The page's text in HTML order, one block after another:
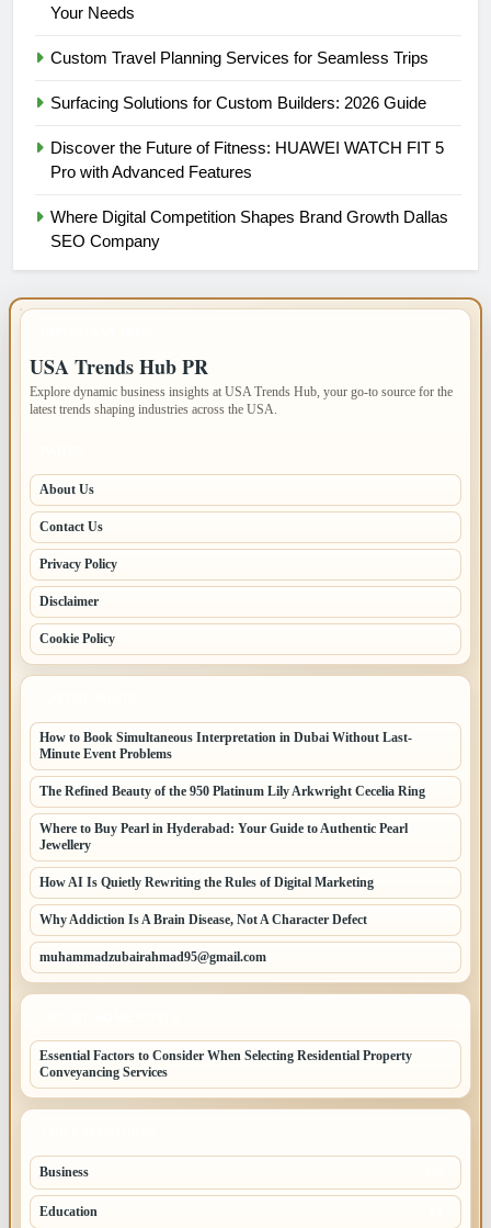
Your Needs
Custom Travel Planning Services for Seamless Trips
Surfacing Solutions for Custom Builders: 2026 Guide
Discover the Future of Fitness: HUAWEI WATCH FIT 5
Pro with Advanced Features
Where Digital Competition Shapes Brand Growth Dallas
SEO Company
USA Trends Hub PR
Explore dynamic business insights at USA Trends Hub, your go-to source for the
latest trends shaping industries across the USA.
About Us
Contact Us
Privacy Policy
Disclaimer
Cookie Policy
How to Book Simultaneous Interpretation in Dubai Without Last-
Minute Event Problems
The Refined Beauty of the 950 Platinum Lily Arkwright Cecelia Ring
Where to Buy Pearl in Hyderabad: Your Guide to Authentic Pearl
Jewellery
How AI Is Quietly Rewriting the Rules of Digital Marketing
Why Addiction Is A Brain Disease, Not A Character Defect
muhammadzubairahmad95@gmail.com
Essential Factors to Consider When Selecting Residential Property
Conveyancing Services
Business
Education